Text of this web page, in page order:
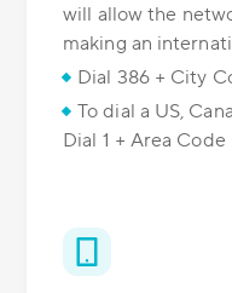
will allow the
making an
Dial 386 + City
To dial a US,
Dial 1 + Area